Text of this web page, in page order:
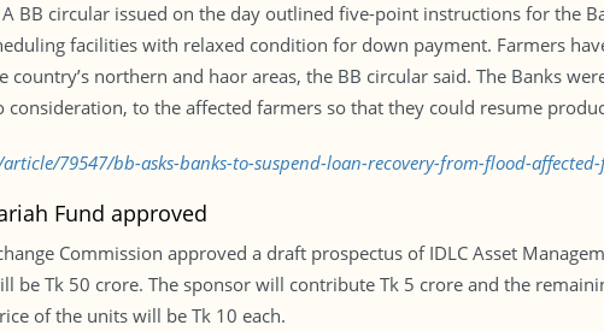
BB circular issued on the day outlined five-point instructions for the
facilities with relaxed condition for down payment. Farmers
northern and haor areas, the BB circular said. The Banks
to the affected farmers so that they could resume
79547/bb-asks-banks-to-suspend-loan-recovery-from-flood-
Fund approved
Commission approved a draft prospectus of IDLC Asset
be Tk 50 crore. The sponsor will contribute Tk 5 crore and the
of the units will be Tk 10 each.